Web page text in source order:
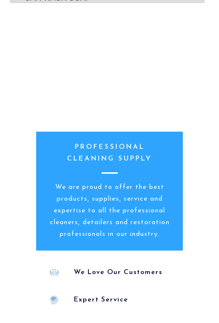
PROFESSIONAL
CLEANING SUPPLY
We are proud to offer the best
products, supplies, service and
expertise to all the professional
cleaners, detailers and restoration
professionals in our industry.
We Love Our Customers
Expert Service